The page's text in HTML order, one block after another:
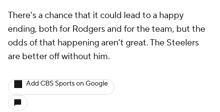
There's a chance that it could lead to a happy
ending, both for Rodgers and for the team, but the
odds of that happening aren't great. The Steelers
are better off without him.
Add CBS Sports on Google